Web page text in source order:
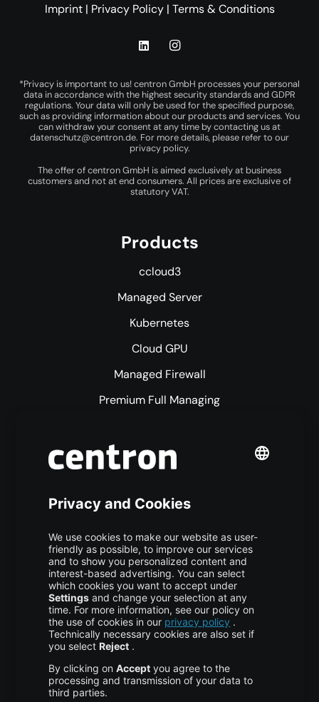
Imprint| Privacy Policy| Terms & Conditions
*Privacy is important to us! centron GmbH processes your personal
data in accordance with the highest security standards and GDPR
regulations. Your data will only be used for the specified purpose,
such as providing information about our products and services. You
can withdraw your consent at any time by contacting us at
datenschutz@centron.de. For more details, please refer to our
privacy policy.
The offer of centron GmbH is aimed exclusively at business
customers and not at end consumers. All prices are exclusive of
statutory VAT.
Products
ccloud3
Managed Server
Kubernetes
Cloud GPU
Managed Firewall
Premium Full Managing
S3 Object Storage
Colocation
More centron
About Us
High Availability
Disaster Recovery
Backup